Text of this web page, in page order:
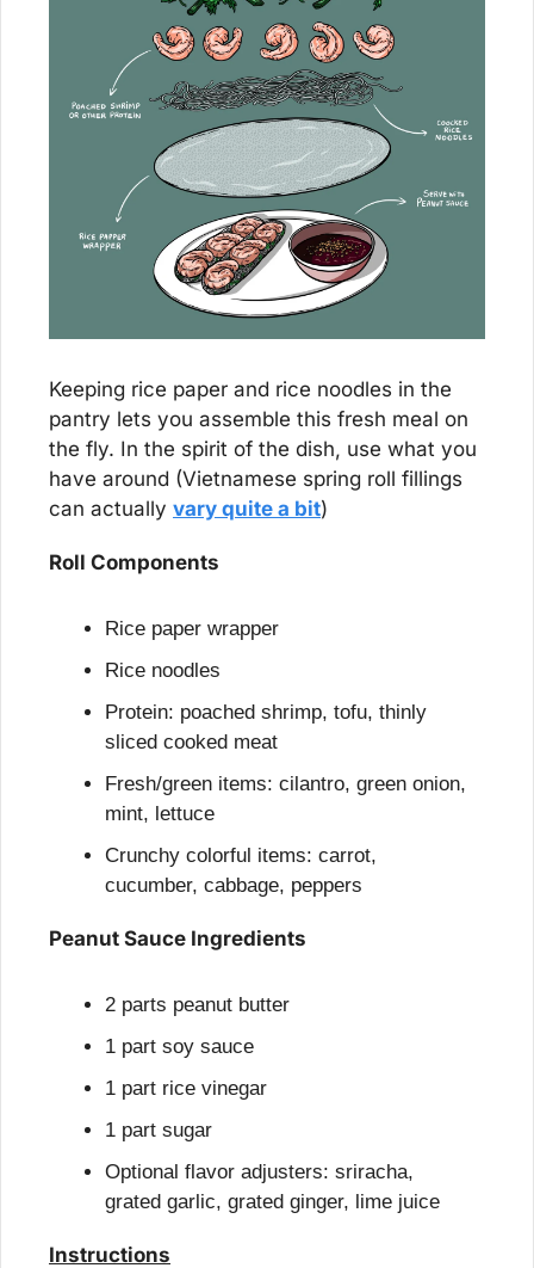
Keeping rice paper and rice noodles in the
pantry lets you assemble this fresh meal on
the fly. In the spirit of the dish, use what you
have around (Vietnamese spring roll fillings
can actually vary quite a bit)
Roll Components
Rice paper wrapper
Rice noodles
Protein: poached shrimp, tofu, thinly
sliced cooked meat
Fresh/green items: cilantro, green onion,
mint, lettuce
Crunchy colorful items: carrot,
cucumber, cabbage, peppers
Peanut Sauce Ingredients
2 parts peanut butter
1 part soy sauce
1 part rice vinegar
1 part sugar
Optional flavor adjusters: sriracha,
grated garlic, grated ginger, lime juice
Instructions